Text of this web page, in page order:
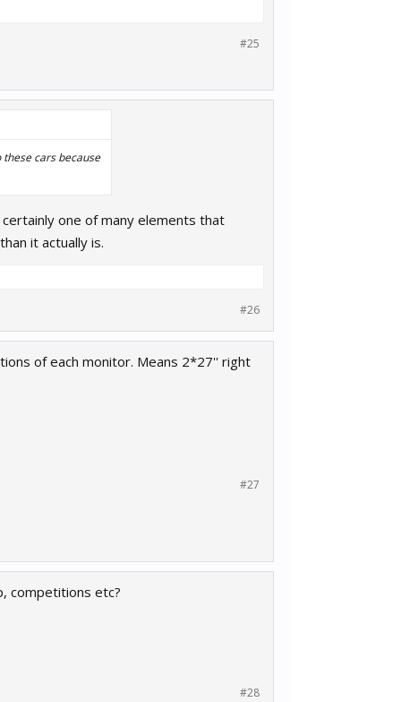
#25
cars because
one of many elements that
it actually is.
#26
of each monitor. Means 2*27'' right
#27
competitions etc?
#28